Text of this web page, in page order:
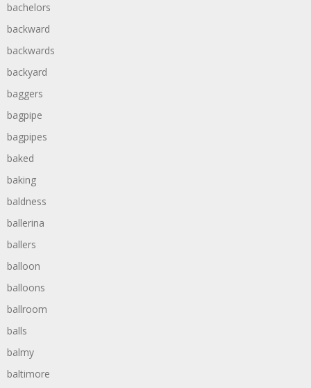
bachelors
backward
backwards
backyard
baggers
bagpipe
bagpipes
baked
baking
baldness
ballerina
ballers
balloon
balloons
ballroom
balls
balmy
baltimore